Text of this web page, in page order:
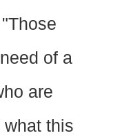
of a
are
this